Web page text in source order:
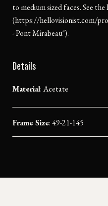
to medium sized faces. See
(https://hellovisionist.com/
- Pont Mirabeau").
Details
Material:Acetate
Frame Size: 49-21-145